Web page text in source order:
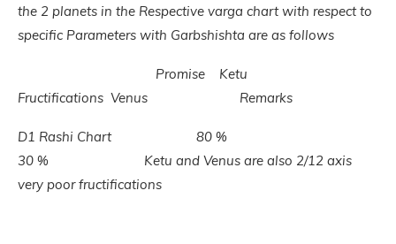
the 2 planets in the Respective varga chart with respect to
specific Parameters with Garbshishta are as follows
Promise Ketu
Fructifications Venus Remarks
D1 Rashi Chart 80 %
30 % Ketu and Venus are also 2/12 axis
very poor fructifications